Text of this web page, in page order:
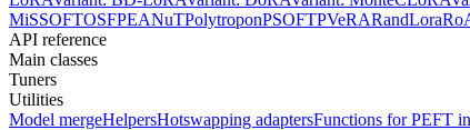
MiSSOFTOSFPEANuTPolytroponPSOFTPVeRARandLora
API reference
Main classes
Tuners
Utilities
Model mergeHelpersHotswapping adaptersFunctions for PEFT